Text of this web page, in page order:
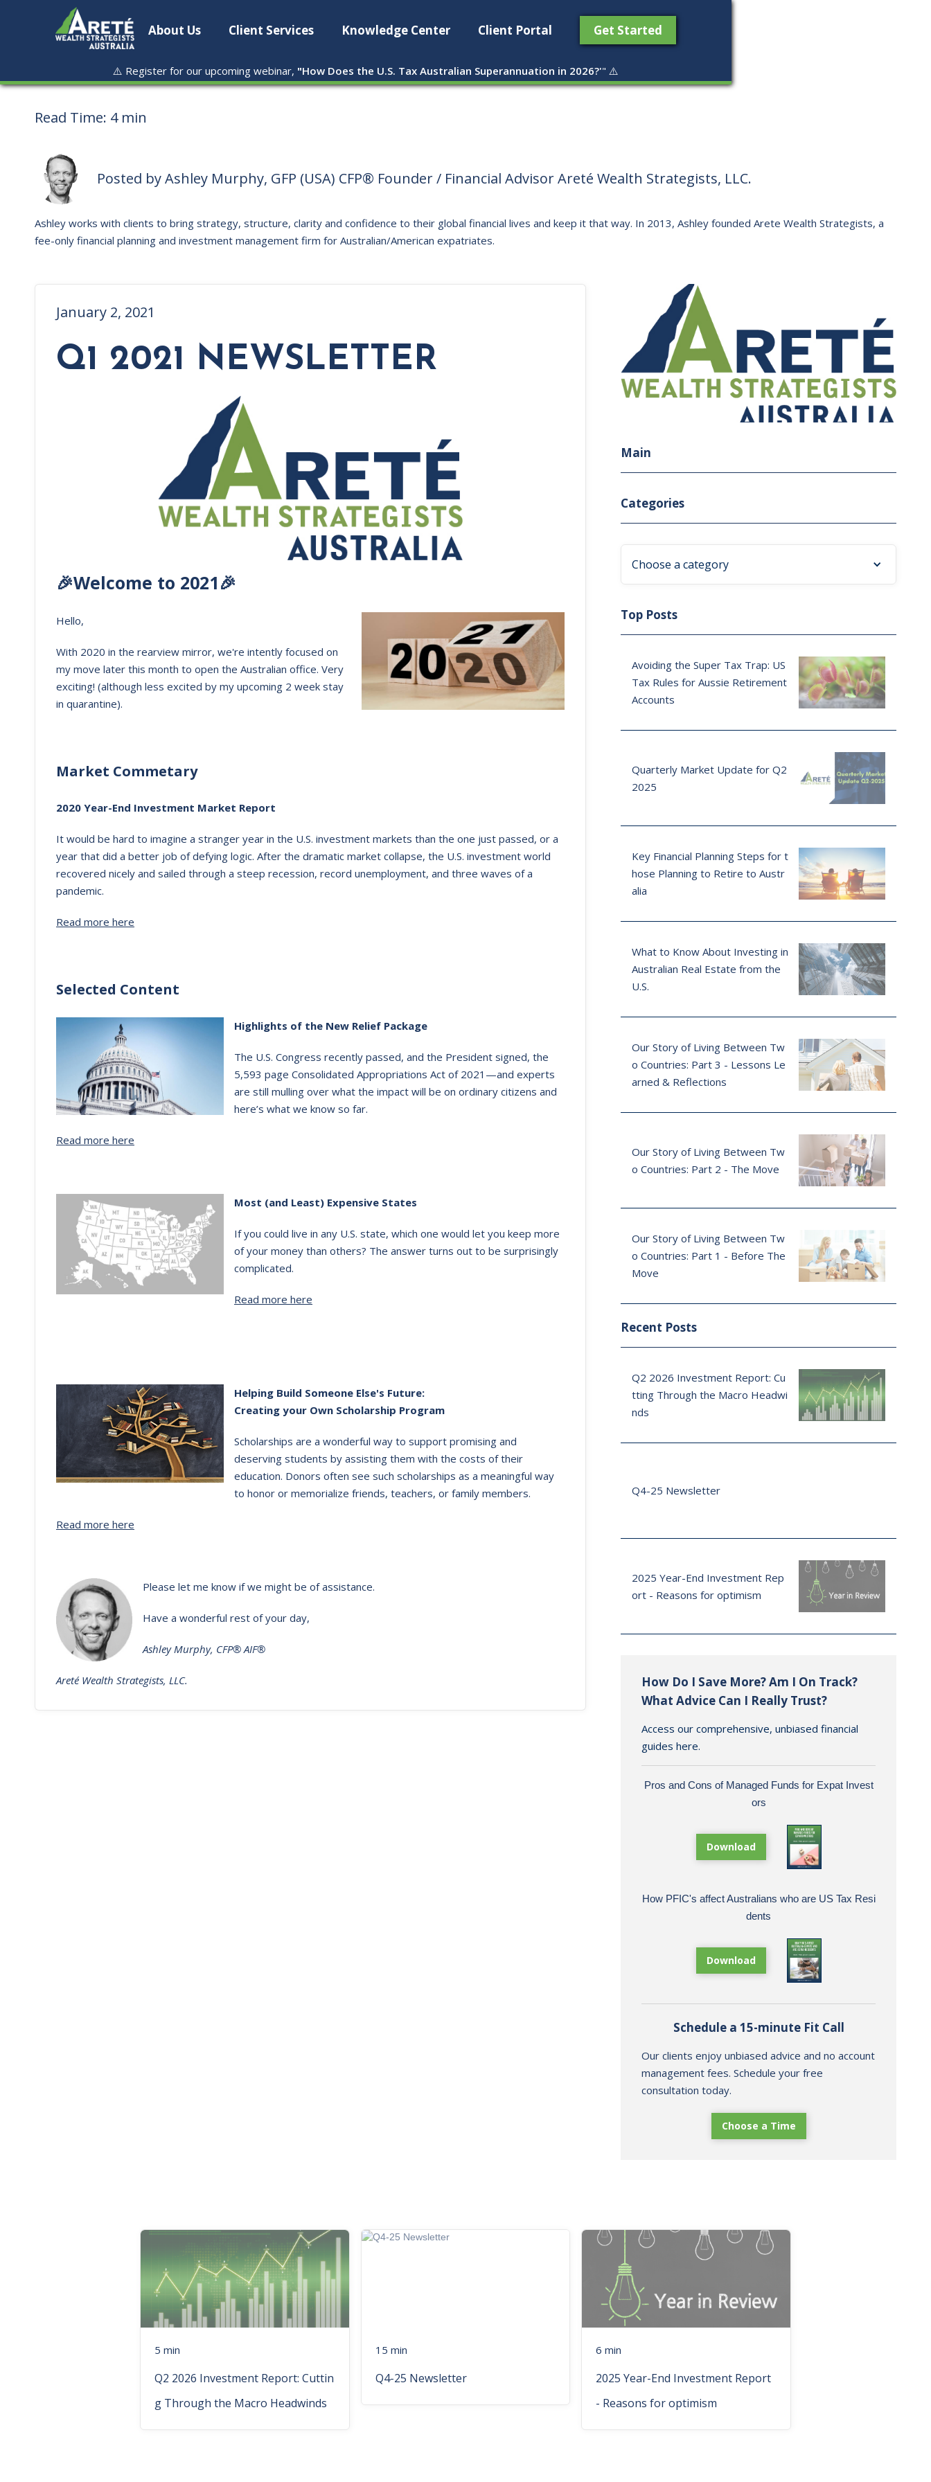
About Us Client Services Knowledge Center Client Portal Get Started
⚠️ Register for our upcoming webinar, "How Does the U.S. Tax Australian Superannuation in 2026?'" ⚠️
Read Time: 4 min
Posted byAshley Murphy, GFP (USA) CFP® Founder / Financial Advisor Areté Wealth Strategists, LLC.
Ashley works with clients to bring strategy, structure, clarity and confidence to their global financial lives and keep it that way. ​In 2013, Ashley founded Arete Wealth Strategists, a
fee-only financial planning and investment management firm for Australian/American expatriates.
January 2, 2021
Q1 2021 NEWSLETTER
🎉Welcome to 2021🎉
Hello,
With 2020 in the rearview mirror, we're intently focused on
my move later this month to open the Australian office. Very
exciting! (although less excited by my upcoming 2 week stay
in quarantine).
Market Commetary
2020 Year-End Investment Market Report
It would be hard to imagine a stranger year in the U.S. investment markets than the one just passed, or a
year that did a better job of defying logic. After the dramatic market collapse, the U.S. investment world
recovered nicely and sailed through a steep recession, record unemployment, and three waves of a
pandemic.
Read more here
Selected Content
Highlights of the New Relief Package
The U.S. Congress recently passed, and the President signed, the
5,593 page Consolidated Appropriations Act of 2021—and experts
are still mulling over what the impact will be on ordinary citizens and
here’s what we know so far.
Read more here
Most (and Least) Expensive States
If you could live in any U.S. state, which one would let you keep more
of your money than others? The answer turns out to be surprisingly
complicated.
Read more here
Helping Build Someone Else's Future:
Creating your Own Scholarship Program
Scholarships are a wonderful way to support promising and
deserving students by assisting them with the costs of their
education. Donors often see such scholarships as a meaningful way
to honor or memorialize friends, teachers, or family members.
Read more here
Please let me know if we might be of assistance.
Have a wonderful rest of your day,
Ashley Murphy, CFP® AIF®
Areté Wealth Strategists, LLC.
Main
Categories
Choose a category
Top Posts
Avoiding the Super Tax Trap: US
Tax Rules for Aussie Retirement
Accounts
Quarterly Market Update for Q2
2025
Key Financial Planning Steps for t
hose Planning to Retire to Austr
alia
What to Know About Investing in
Australian Real Estate from the
U.S.
Our Story of Living Between Tw
o Countries: Part 3 - Lessons Le
arned & Reflections
Our Story of Living Between Tw
o Countries: Part 2 - The Move
Our Story of Living Between Tw
o Countries: Part 1 - Before The
Move
Recent Posts
Q2 2026 Investment Report: Cu
tting Through the Macro Headwi
nds
Q4-25 Newsletter
2025 Year-End Investment Rep
ort - Reasons for optimism
How Do I Save More? Am I On Track?
What Advice Can I Really Trust?
Access our comprehensive, unbiased financial
guides here.
Pros and Cons of Managed Funds for Expat Invest
ors
Download
How PFIC's affect Australians who are US Tax Resi
dents
Download
Schedule a 15-minute Fit Call
Our clients enjoy unbiased advice and no account
management fees. Schedule your free
consultation today.
Choose a Time
5 min
Q2 2026 Investment Report: Cuttin
g Through the Macro Headwinds
15 min
Q4-25 Newsletter
6 min
2025 Year-End Investment Report
- Reasons for optimism